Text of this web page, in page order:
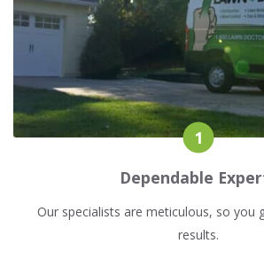
Dependable
Our specialists are meticulous, so you
results.